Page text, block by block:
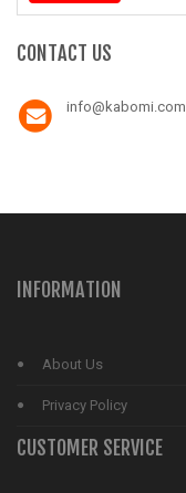
CONTACT US
info@kabomi.com
INFORMATION
About Us
Privacy Policy
CUSTOMER SERVICE